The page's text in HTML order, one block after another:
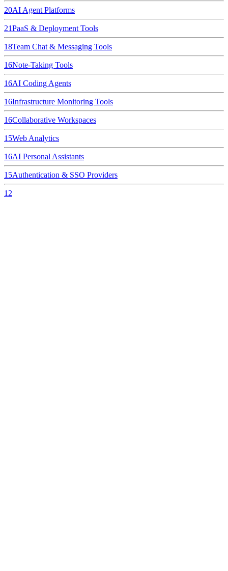
20AI Agent Platforms
21PaaS & Deployment Tools
18Team Chat & Messaging Tools
16Note-Taking Tools
16AI Coding Agents
16Infrastructure Monitoring Tools
16Collaborative Workspaces
15Web Analytics
16AI Personal Assistants
15Authentication & SSO Providers
12